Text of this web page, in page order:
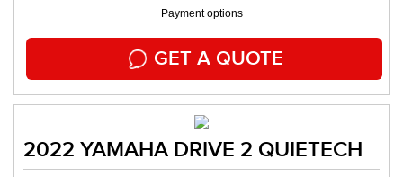
Payment options
GET A QUOTE
2022 YAMAHA DRIVE 2 QUIETECH